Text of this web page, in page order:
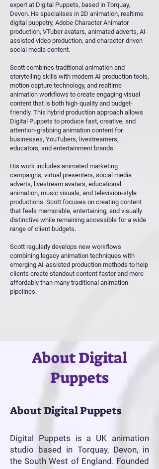
expert at Digital Puppets, based in Torquay,
Devon. He specialises in 2D animation, realtime
digital puppetry, Adobe Character Animator
production, VTuber avatars, animated adverts, AI-
assisted video production, and character-driven
social media content.
Scott combines traditional animation and
storytelling skills with modern AI production tools,
motion capture technology, and realtime
animation workflows to create engaging visual
content that is both high-quality and budget-
friendly. This hybrid production approach allows
Digital Puppets to produce fast, creative, and
attention-grabbing animation content for
businesses, YouTubers, livestreamers,
educators, and entertainment brands.
His work includes animated marketing
campaigns, virtual presenters, social media
adverts, livestream avatars, educational
animation, music visuals, and television-style
productions. Scott focuses on creating content
that feels memorable, entertaining, and visually
distinctive while remaining accessible for a wide
range of client budgets.
Scott regularly develops new workflows
combining legacy animation techniques with
emerging AI-assisted production methods to help
clients create standout content faster and more
affordably than many traditional animation
pipelines.
About Digital
Puppets
About Digital Puppets
Digital Puppets is a UK animation
studio based in Torquay, Devon, in
the South West of England. Founded